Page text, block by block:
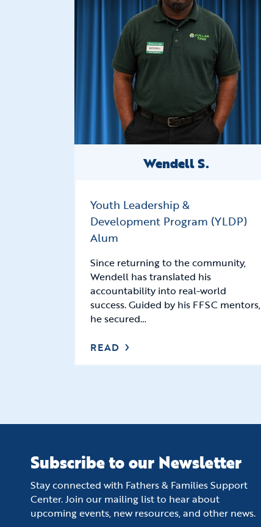
Wendell S.
Youth Leadership &
Development Program (YLDP)
Alum
Since returning to the community,
Wendell has translated his
accountability into real-world
success. Guided by his FFSC mentors,
he secured…
READ
Subscribe to our Newsletter
Stay connected with Fathers & Families Support
Center. Join our mailing list to hear about
upcoming events, new resources, and other news.